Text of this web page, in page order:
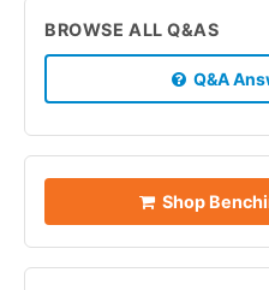
BROWSE ALL Q&AS
Q&A
Shop